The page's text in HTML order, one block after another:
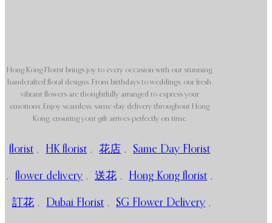
Hong Kong Florist brings joy to every occasion with our stunning,
handcrafted floral designs. From birthdays to weddings, our fresh,
vibrant flowers are thoughtfully arranged to express your
emotions. Enjoy seamless, same-day delivery throughout Hong
Kong, ensuring your gift arrives perfectly on time.
florist , HK florist , 花店 , Same Day Florist
, flower delivery , 送花 , Hong Kong florist ,
訂花 , Dubai Florist , SG Flower Delivery ,